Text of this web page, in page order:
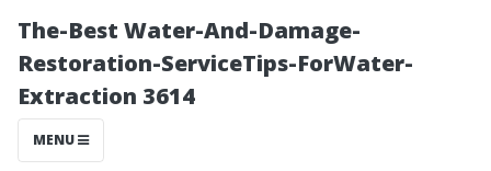
The-Best Water-And-Damage-
Restoration-ServiceTips-ForWater-
Extraction 3614
MENU